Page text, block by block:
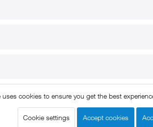
reserved. * All prices include VAT.
notice|GTC|Data protection|Shipment
uses cookies to ensure you get the best
Cookie settings Accept cookies